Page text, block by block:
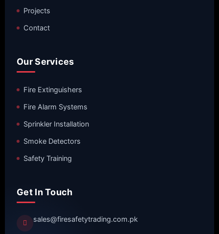
Projects
Contact
Our Services
Fire Extinguishers
Fire Alarm Systems
Sprinkler Installation
Smoke Detectors
Safety Training
Get In Touch
sales@firesafetytrading.com.pk